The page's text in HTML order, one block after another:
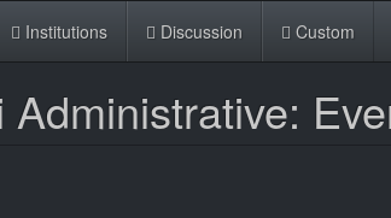
Institutions Discussion Custom